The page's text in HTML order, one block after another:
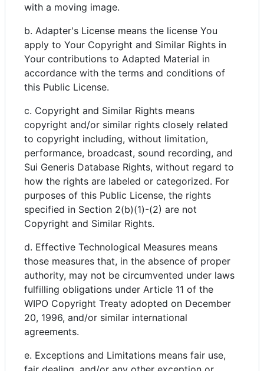
with a moving image.
b. Adapter's License means the license You
apply to Your Copyright and Similar Rights in
Your contributions to Adapted Material in
accordance with the terms and conditions of
this Public License.
c. Copyright and Similar Rights means
copyright and/or similar rights closely related
to copyright including, without limitation,
performance, broadcast, sound recording, and
Sui Generis Database Rights, without regard to
how the rights are labeled or categorized. For
purposes of this Public License, the rights
specified in Section 2(b)(1)-(2) are not
Copyright and Similar Rights.
d. Effective Technological Measures means
those measures that, in the absence of proper
authority, may not be circumvented under laws
fulfilling obligations under Article 11 of the
WIPO Copyright Treaty adopted on December
20, 1996, and/or similar international
agreements.
e. Exceptions and Limitations means fair use,